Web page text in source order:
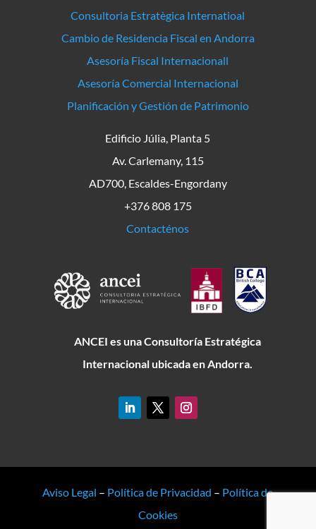
Consultoria Estratègica Internatioal
Cambio de Residencia Fiscal en Andorra
Asesoría Fiscal Internacionall
Asesoría Comercial Internacional
Planificación y Gestión de Patrimonio
Edificio Júlia, Planta 5
Av. Carlemany, 115
AD700, Escaldes-Engordany
+376 808 175
Contacténos
ANCEI es una Consultoría Estratégica
Internacional ubicada en Andorra.
Aviso Legal – Política de Privacidad – Política de
Cookies